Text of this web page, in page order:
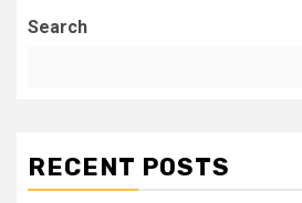
Search
RECENT POSTS